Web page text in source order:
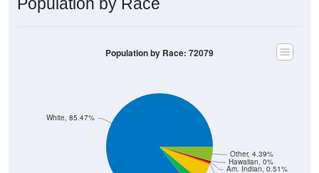
Hispanic, 5.57%
Asian, 0.51%
Am. Indian, 0.51%